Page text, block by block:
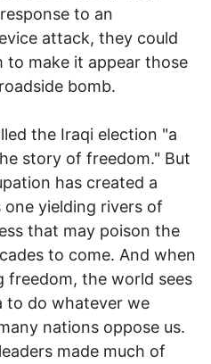
to an
attack, they could
make it appear those
bomb.
the Iraqi election "a
story of freedom." But
has created a
yielding rivers of
that may poison the
to come. And when
freedom, the world sees
to do whatever we
nations oppose us.
made much of